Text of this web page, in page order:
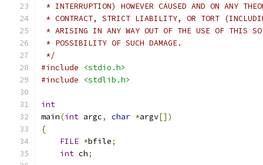
* INTERRUPTION) HOWEVER CAUSED AND ON ANY
* CONTRACT, STRICT LIABILITY, OR TORT
* ARISING IN ANY WAY OUT OF THE USE OF THIS
* POSSIBILITY OF SUCH DAMAGE.
*/
#include
<stdio.h>
#include
<stdlib.h>
int
main(int argc, char *argv[])
{
FILE *bfile;
int ch;